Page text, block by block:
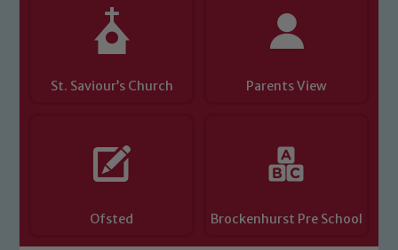
St. Saviour’s Church Parents View
Ofsted Brockenhurst Pre School